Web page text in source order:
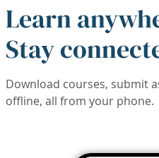
Learn
Stay
Download courses, submit
offline, all from your phone.